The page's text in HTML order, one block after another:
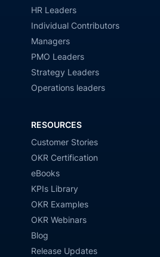
HR Leaders
Individual Contributors
Managers
PMO Leaders
Strategy Leaders
Operations leaders
RESOURCES
Customer Stories
OKR Certification
eBooks
KPIs Library
OKR Examples
OKR Webinars
Blog
Release Updates